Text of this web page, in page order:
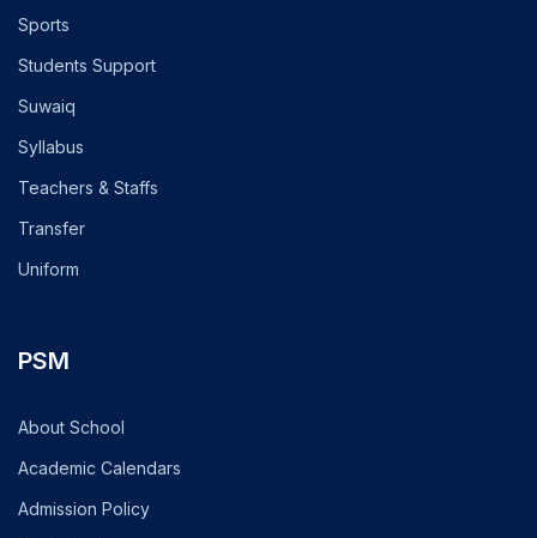
Sports
Students Support
Suwaiq
Syllabus
Teachers & Staffs
Transfer
Uniform
PSM
About School
Academic Calendars
Admission Policy